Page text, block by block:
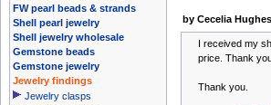
FW pearl beads & strands
Shell pearl jewelry
Shell jewelry wholesale
Gemstone beads
Gemstone jewelry
Jewelry findings
Jewelry clasps
by Cecelia Hughes
I received my
price. Thank
Thank you.